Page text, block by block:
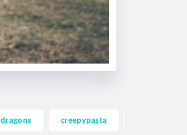
dragons creepypasta